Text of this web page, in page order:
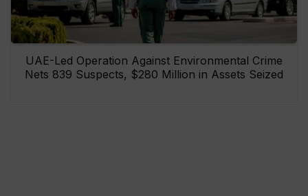
UAE-Led Operation Against Environmental Crime
Nets 839 Suspects, $280 Million in Assets Seized